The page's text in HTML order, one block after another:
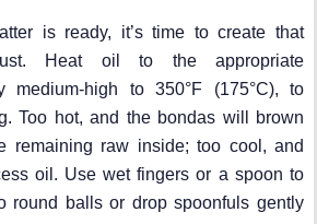
is ready, it’s time to create that
Heat oil to the appropriate
medium-high to 350°F (175°C), to
Too hot, and the bondas will brown
remaining raw inside; too cool, and
oil. Use wet fingers or a spoon to
round balls or drop spoonfuls gently